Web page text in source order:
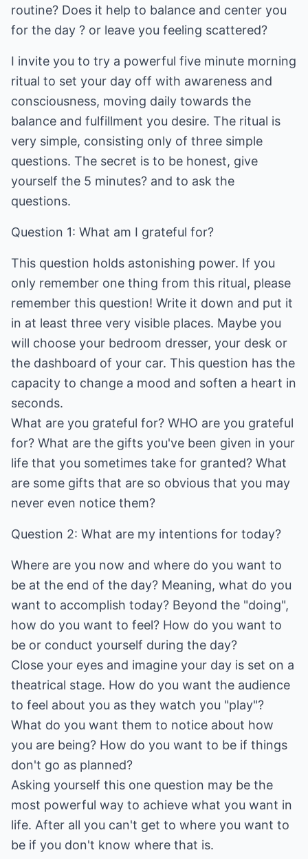
routine? Does it help to balance and center you
for the day ? or leave you feeling scattered?
I invite you to try a powerful five minute morning
ritual to set your day off with awareness and
consciousness, moving daily towards the
balance and fulfillment you desire. The ritual is
very simple, consisting only of three simple
questions. The secret is to be honest, give
yourself the 5 minutes? and to ask the
questions.
Question 1: What am I grateful for?
This question holds astonishing power. If you
only remember one thing from this ritual, please
remember this question! Write it down and put it
in at least three very visible places. Maybe you
will choose your bedroom dresser, your desk or
the dashboard of your car. This question has the
capacity to change a mood and soften a heart in
seconds.
What are you grateful for? WHO are you grateful
for? What are the gifts you've been given in your
life that you sometimes take for granted? What
are some gifts that are so obvious that you may
never even notice them?
Question 2: What are my intentions for today?
Where are you now and where do you want to
be at the end of the day? Meaning, what do you
want to accomplish today? Beyond the "doing",
how do you want to feel? How do you want to
be or conduct yourself during the day?
Close your eyes and imagine your day is set on a
theatrical stage. How do you want the audience
to feel about you as they watch you "play"?
What do you want them to notice about how
you are being? How do you want to be if things
don't go as planned?
Asking yourself this one question may be the
most powerful way to achieve what you want in
life. After all you can't get to where you want to
be if you don't know where that is.